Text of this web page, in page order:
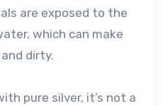
are exposed to the
which can make
dirty.
pure silver, it’s not a